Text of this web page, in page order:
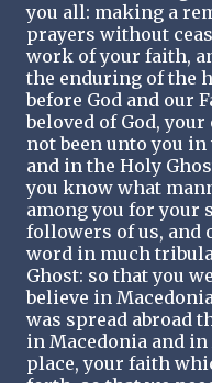
you all: making a
prayers without
work of your faith,
the enduring of the
before God and our
beloved of God,
not been unto you
and in the Holy
you know what
among you for your
followers of us, and
word in much
Ghost: so that you
believe in
was spread abroad
in Macedonia and
place, your faith